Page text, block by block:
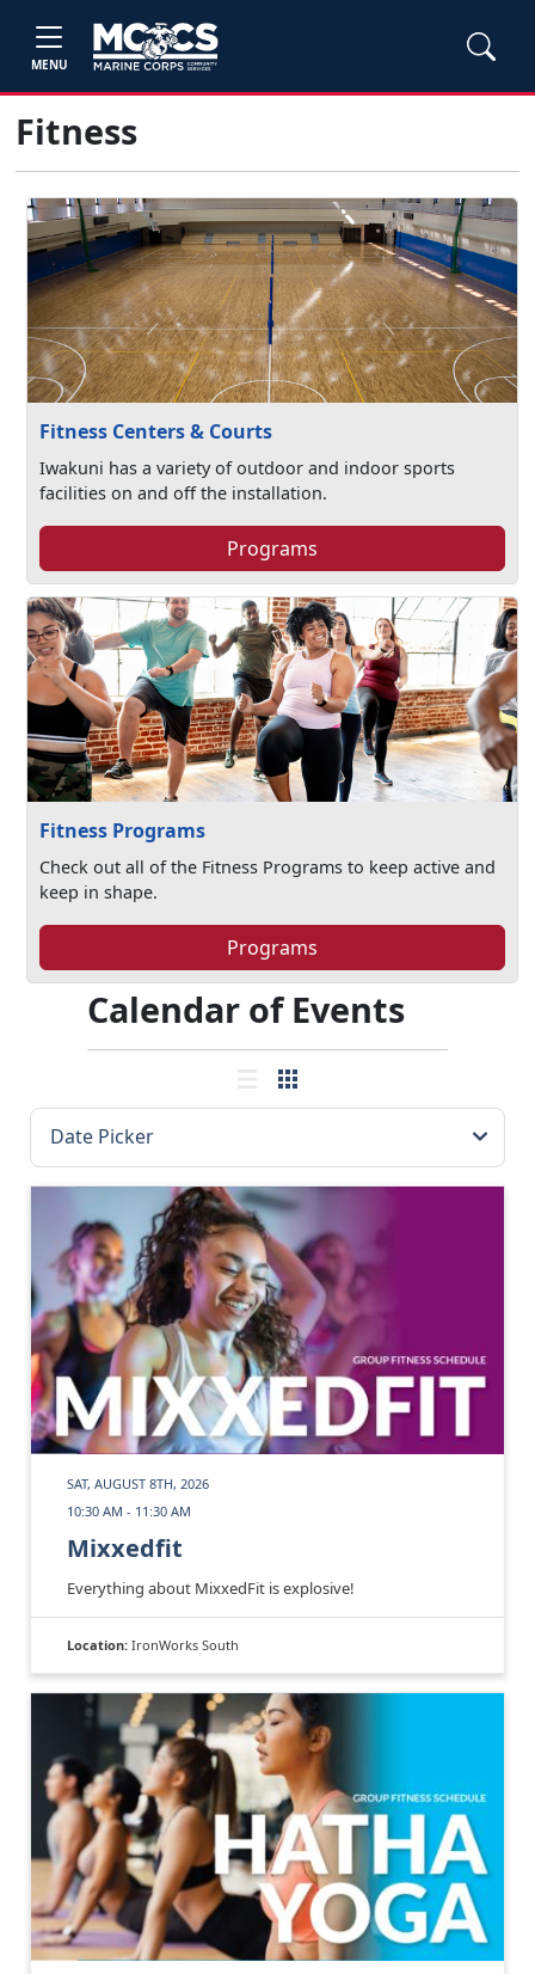
MENU
Fitness
Fitness Centers & Courts
Iwakuni has a variety of outdoor and indoor sports
facilities on and off the installation.
Programs
Fitness Programs
Check out all of the Fitness Programs to keep active and
keep in shape.
Programs
Calendar of Events
SAT, AUGUST 8TH, 2026
10:30 AM - 11:30 AM
Mixxedfit
Everything about MixxedFit is explosive!
Location: IronWorks South